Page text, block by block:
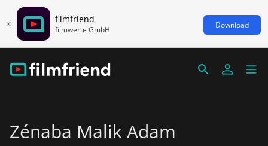
filmfriend
filmwerte GmbH Download
Zénaba Malik Adam